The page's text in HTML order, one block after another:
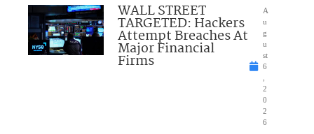
WALL STREET
TARGETED: Hackers
Attempt Breaches At
Major Financial
Firms
A
u
g
u
st
6
2
0
2
6